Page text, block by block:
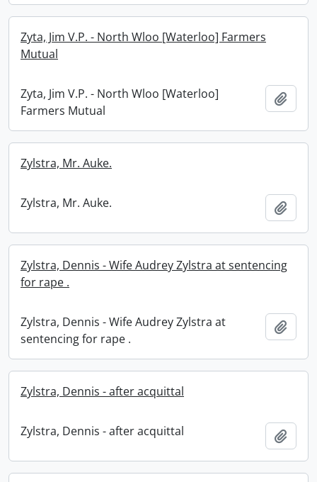
Zyta, Jim V.P. - North Wloo [Waterloo] Farmers
Mutual
Zyta, Jim V.P. - North Wloo [Waterloo]
Farmers Mutual
Zylstra, Mr. Auke.
Zylstra, Mr. Auke.
Zylstra, Dennis - Wife Audrey Zylstra at sentencing
for rape .
Zylstra, Dennis - Wife Audrey Zylstra at
sentencing for rape .
Zylstra, Dennis - after acquittal
Zylstra, Dennis - after acquittal